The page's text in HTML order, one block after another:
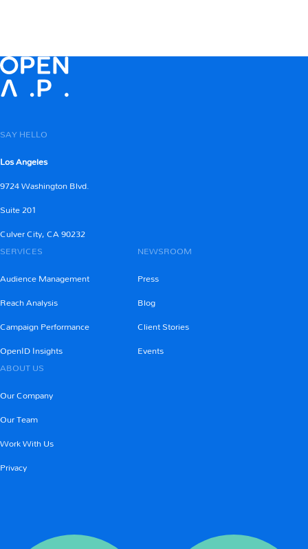
SAY HELLO
Los Angeles
9724 Washington Blvd.
Suite 201
Culver City, CA 90232
SERVICES
Audience Management
Reach Analysis
Campaign Performance
OpenID Insights
NEWSROOM
Press
Blog
Client Stories
Events
ABOUT US
Our Company
Our Team
Work With Us
Privacy